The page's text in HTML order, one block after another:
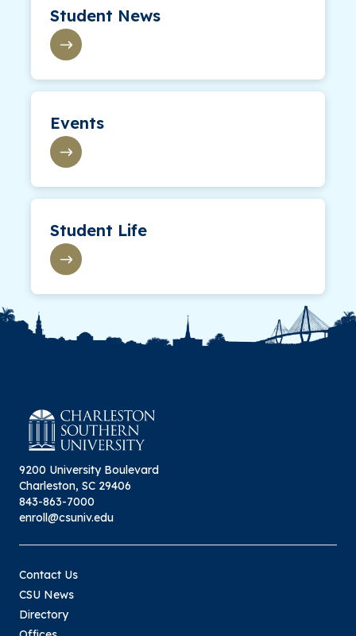
Student News
Events
Student Life
9200 University Boulevard
Charleston, SC 29406
843-863-7000
enroll@csuniv.edu
Contact Us
CSU News
Directory